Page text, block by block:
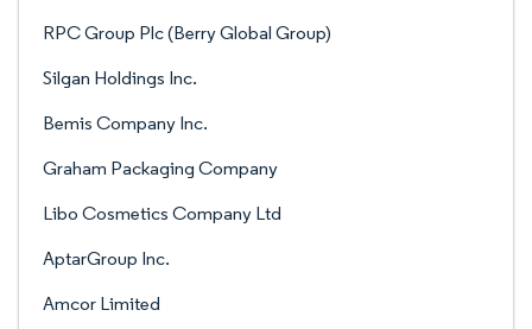
RPC Group Plc (Berry Global Group)
Silgan Holdings Inc.
Bemis Company Inc.
Graham Packaging Company
Libo Cosmetics Company Ltd
AptarGroup Inc.
Amcor Limited